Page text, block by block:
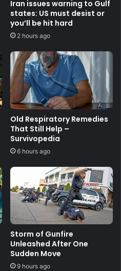
Iran issues warning to Gulf
states: US must desist or
you’ll be hit hard
2 hours ago
Old Respiratory Remedies
That Still Help –
Survivopedia
6 hours ago
Storm of Gunfire
Unleashed After One
Sudden Move
9 hours ago